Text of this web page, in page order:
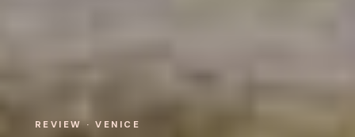
REVIEW · VENICE